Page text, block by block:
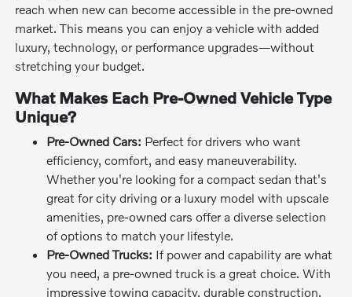
reach when new can become accessible in the pre-owned
market. This means you can enjoy a vehicle with added
luxury, technology, or performance upgrades—without
stretching your budget.
What Makes Each Pre-Owned Vehicle Type
Unique?
Pre-Owned Cars: Perfect for drivers who want
efficiency, comfort, and easy maneuverability.
Whether you're looking for a compact sedan that's
great for city driving or a luxury model with upscale
amenities, pre-owned cars offer a diverse selection
of options to match your lifestyle.
Pre-Owned Trucks: If power and capability are what
you need, a pre-owned truck is a great choice. With
impressive towing capacity, durable construction,